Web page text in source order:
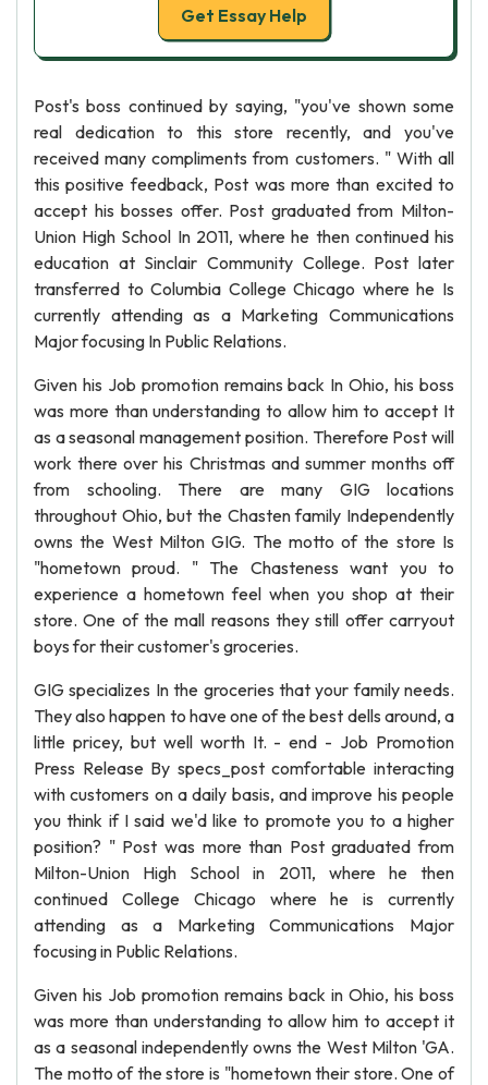
Get Essay Help
Post's boss continued by saying, "you've shown some
real dedication to this store recently, and you've
received many compliments from customers. " With all
this positive feedback, Post was more than excited to
accept his bosses offer. Post graduated from Milton-
Union High School In 2011, where he then continued his
education at Sinclair Community College. Post later
transferred to Columbia College Chicago where he Is
currently attending as a Marketing Communications
Major focusing In Public Relations.
Given his Job promotion remains back In Ohio, his boss
was more than understanding to allow him to accept It
as a seasonal management position. Therefore Post will
work there over his Christmas and summer months off
from schooling. There are many GIG locations
throughout Ohio, but the Chasten family Independently
owns the West Milton GIG. The motto of the store Is
"hometown proud. " The Chasteness want you to
experience a hometown feel when you shop at their
store. One of the mall reasons they still offer carryout
boys for their customer's groceries.
GIG specializes In the groceries that your family needs.
They also happen to have one of the best dells around, a
little pricey, but well worth It. - end - Job Promotion
Press Release By specs_post comfortable interacting
with customers on a daily basis, and improve his people
you think if I said we'd like to promote you to a higher
position? " Post was more than Post graduated from
Milton-Union High School in 2011, where he then
continued College Chicago where he is currently
attending as a Marketing Communications Major
focusing in Public Relations.
Given his Job promotion remains back in Ohio, his boss
was more than understanding to allow him to accept it
as a seasonal independently owns the West Milton 'GA.
The motto of the store is "hometown their store. One of